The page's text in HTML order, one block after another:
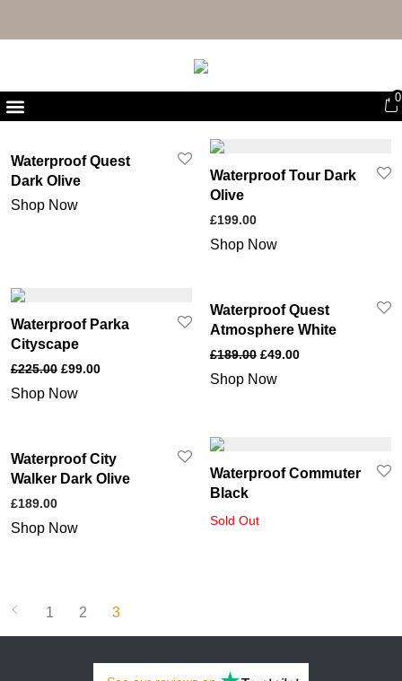
0
Waterproof Quest
Dark Olive
Shop Now
Waterproof Tour Dark
Olive
£199.00
Shop Now
Waterproof Parka
Cityscape
£225.00 £99.00
Shop Now
Waterproof Quest
Atmosphere White
£189.00 £49.00
Shop Now
Waterproof City
Walker Dark Olive
£189.00
Shop Now
Waterproof Commuter
Black
Sold Out
1 2 3